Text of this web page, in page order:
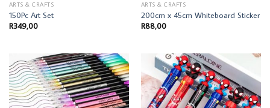
ARTS & CRAFTS
150Pc Art Set
R349,00
ARTS & CRAFTS
200cm x 45cm Whiteboard Sticker
R88,00